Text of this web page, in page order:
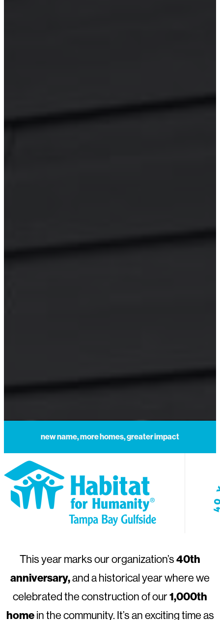
new name, more homes, greater impact
This year marks our organization’s 40th
anniversary,and a historical year where we
celebrated the construction of our1,000th
homein the community. It’s an exciting time as